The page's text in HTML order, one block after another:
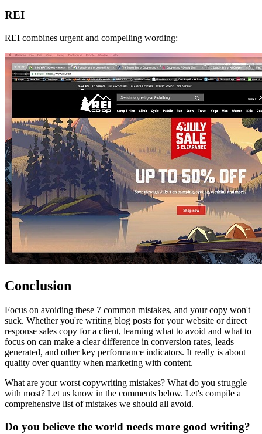
REI
REI combines urgent and compelling wording:
Conclusion
Focus on avoiding these 7 common mistakes, and your copy won't
suck. Whether you're writing blog posts for your website or direct
response sales copy for a client, learning what to avoid and what to
focus on can make a clear difference in conversion rates, leads
generated, and other key performance indicators. It really is about
quality over quantity when marketing with content.
What are your worst copywriting mistakes? What do you struggle
with most? Let us know in the comments below. Let's compile a
comprehensive list of mistakes we should all avoid.
Do you believe the world needs more good writing?